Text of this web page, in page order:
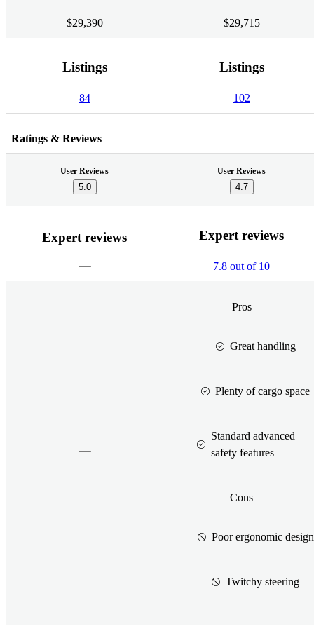
$29,390 $29,715
Listings
84
Listings
102
Ratings & Reviews
User Reviews
5.0
User Reviews
4.7
Expert reviews Expert reviews
7.8 out of 10
Pros
Great handling
Plenty of cargo space
Standard advanced
safety features
Cons
Poor ergonomic design
Twitchy steering